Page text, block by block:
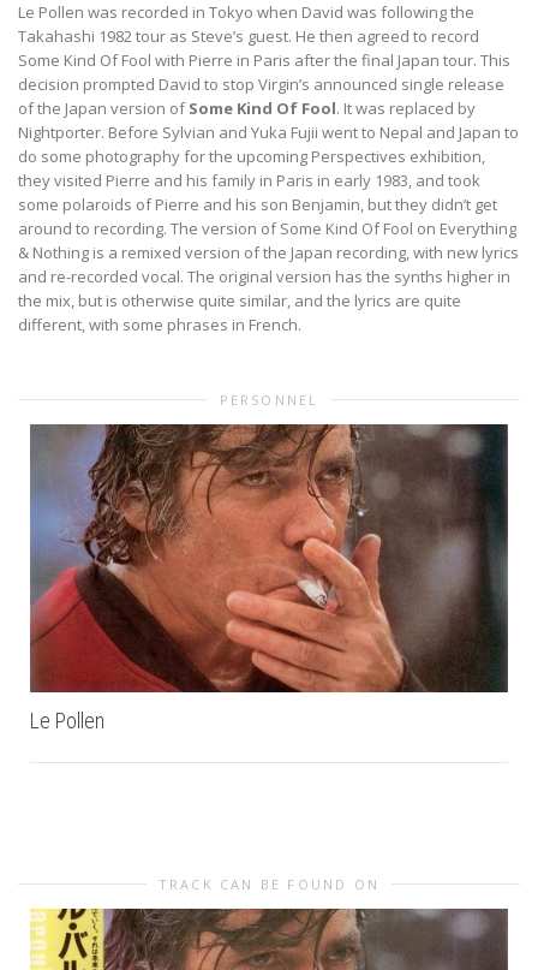
Le Pollen was recorded in Tokyo when David was following the
Takahashi 1982 tour as Steve’s guest. He then agreed to record
Some Kind Of Fool with Pierre in Paris after the final Japan tour. This
decision prompted David to stop Virgin’s announced single release
of the Japan version ofSome Kind Of Fool. It was replaced by
Nightporter. Before Sylvian and Yuka Fujii went to Nepal and Japan to
do some photography for the upcoming Perspectives exhibition,
they visited Pierre and his family in Paris in early 1983, and took
some polaroids of Pierre and his son Benjamin, but they didn’t get
around to recording. The version of Some Kind Of Fool on Everything
& Nothing is a remixed version of the Japan recording, with new lyrics
and re-recorded vocal. The original version has the synths higher in
the mix, but is otherwise quite similar, and the lyrics are quite
different, with some phrases in French.
PERSONNEL
Le Pollen
TRACK CAN BE FOUND ON